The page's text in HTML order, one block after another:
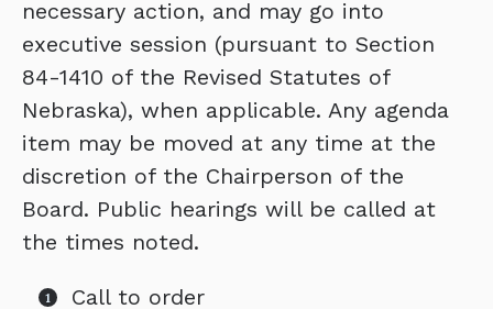
necessary action, and may go into
executive session (pursuant to Section
84-1410 of the Revised Statutes of
Nebraska), when applicable. Any agenda
item may be moved at any time at the
discretion of the Chairperson of the
Board. Public hearings will be called at
the times noted.
Call to order